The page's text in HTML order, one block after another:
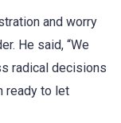
and worry
He said, “We
radical decisions
ready to let